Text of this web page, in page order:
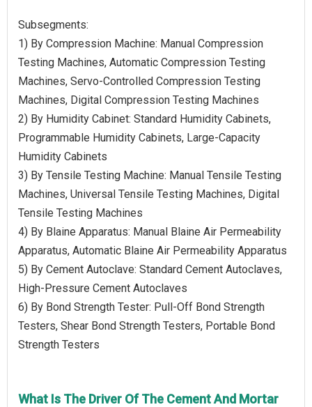
Subsegments:
1) By Compression Machine: Manual Compression
Testing Machines, Automatic Compression Testing
Machines, Servo-Controlled Compression Testing
Machines, Digital Compression Testing Machines
2) By Humidity Cabinet: Standard Humidity Cabinets,
Programmable Humidity Cabinets, Large-Capacity
Humidity Cabinets
3) By Tensile Testing Machine: Manual Tensile Testing
Machines, Universal Tensile Testing Machines, Digital
Tensile Testing Machines
4) By Blaine Apparatus: Manual Blaine Air Permeability
Apparatus, Automatic Blaine Air Permeability Apparatus
5) By Cement Autoclave: Standard Cement Autoclaves,
High-Pressure Cement Autoclaves
6) By Bond Strength Tester: Pull-Off Bond Strength
Testers, Shear Bond Strength Testers, Portable Bond
Strength Testers
What Is The Driver Of The Cement And Mortar